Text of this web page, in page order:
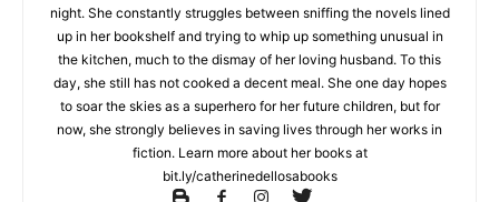
night. She constantly struggles between sniffing the novels lined
up in her bookshelf and trying to whip up something unusual in
the kitchen, much to the dismay of her loving husband. To this
day, she still has not cooked a decent meal. She one day hopes
to soar the skies as a superhero for her future children, but for
now, she strongly believes in saving lives through her works in
fiction. Learn more about her books at
bit.ly/catherinedellosabooks